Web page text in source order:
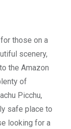
those on a
scenery,
the Amazon
of
Picchu,
safe place to
looking for a